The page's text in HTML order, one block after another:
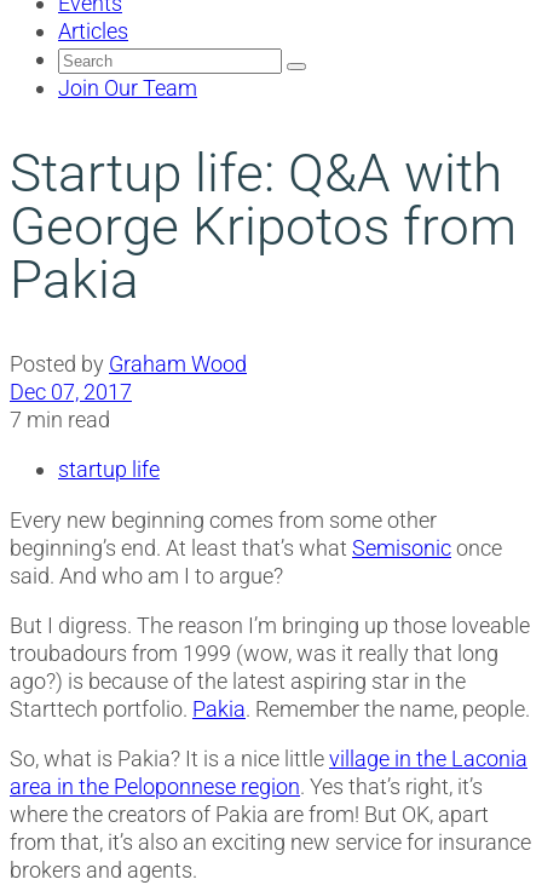
Articles
Search
for:
Join Our Team
Startup life: Q&A with
George Kripotos from
Pakia
Posted by Graham Wood
Dec 07, 2017
7 min read
startup life
Every new beginning comes from some other
beginning’s end. At least that’s what Semisoniconce
said. And who am I to argue?
But I digress. The reason I’m bringing up those loveable
troubadours from 1999 (wow, was it really that long
ago?) is because of the latest aspiring star in the
Starttech portfolio. Pakia. Remember the name, people.
So, what is Pakia? It is a nice littlevillage in the Laconia
area in the Peloponnese region. Yes that’s right, it’s
where the creators of Pakia are from! But OK, apart
from that, it’s also an exciting new service for insurance
brokers and agents.